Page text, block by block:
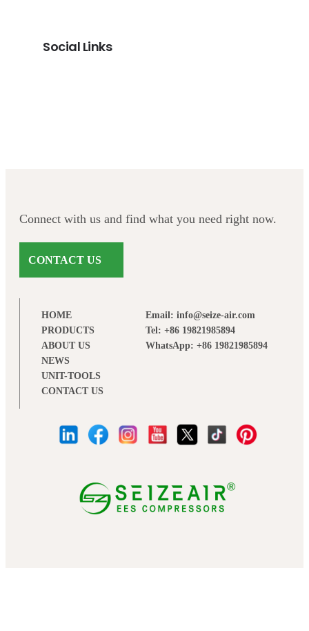
Social Links
Connect with us and find what you need right now.
CONTACT US
HOME
PRODUCTS
ABOUT US
NEWS
UNIT-TOOLS
CONTACT US
Email: info@seize-air.com
Tel: +86 19821985894
WhatsApp: +86 19821985894